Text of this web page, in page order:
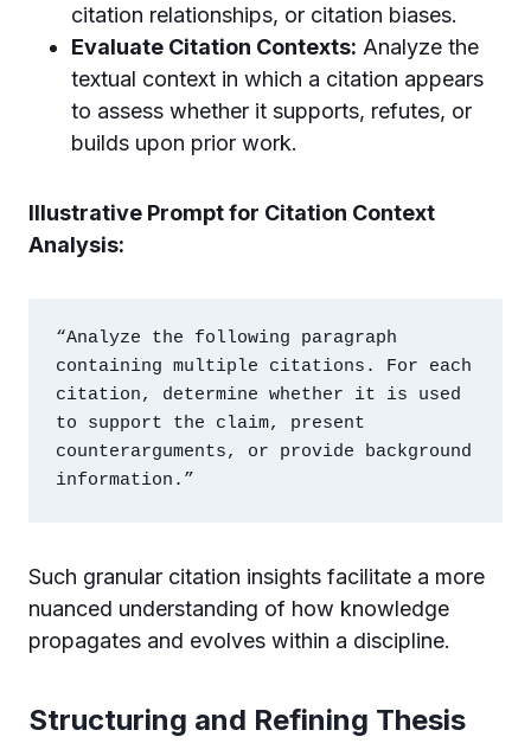
citation relationships, or citation biases.
Evaluate Citation Contexts: Analyze the
textual context in which a citation appears
to assess whether it supports, refutes, or
builds upon prior work.
Illustrative Prompt for Citation Context
Analysis:
“Analyze the following paragraph
containing multiple citations. For each
citation, determine whether it is used
to support the claim, present
counterarguments, or provide background
information.”
Such granular citation insights facilitate a more
nuanced understanding of how knowledge
propagates and evolves within a discipline.
Structuring and Refining Thesis